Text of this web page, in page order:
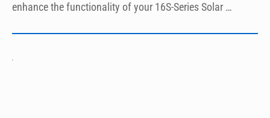
enhance the functionality of your 16S-Series Solar